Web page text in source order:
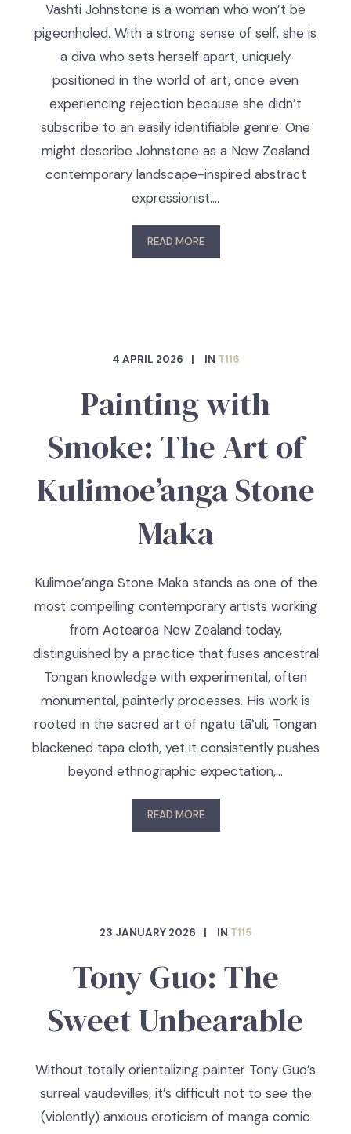
Vashti Johnstone is a woman who won’t be
pigeonholed. With a strong sense of self, she is
a diva who sets herself apart, uniquely
positioned in the world of art, once even
experiencing rejection because she didn’t
subscribe to an easily identifiable genre. One
might describe Johnstone as a New Zealand
contemporary landscape-inspired abstract
expressionist.…
READ MORE
4 APRIL 2026 IN T116
Painting with
Smoke: The Art of
Kulimoe’anga Stone
Maka
Kulimoe’anga Stone Maka stands as one of the
most compelling contemporary artists working
from Aotearoa New Zealand today,
distinguished by a practice that fuses ancestral
Tongan knowledge with experimental, often
monumental, painterly processes. His work is
rooted in the sacred art of ngatu tāʻuli, Tongan
blackened tapa cloth, yet it consistently pushes
beyond ethnographic expectation,…
READ MORE
23 JANUARY 2026 IN T115
Tony Guo: The
Sweet Unbearable
Without totally orientalizing painter Tony Guo’s
surreal vaudevilles, it’s difficult not to see the
(violently) anxious eroticism of manga comic